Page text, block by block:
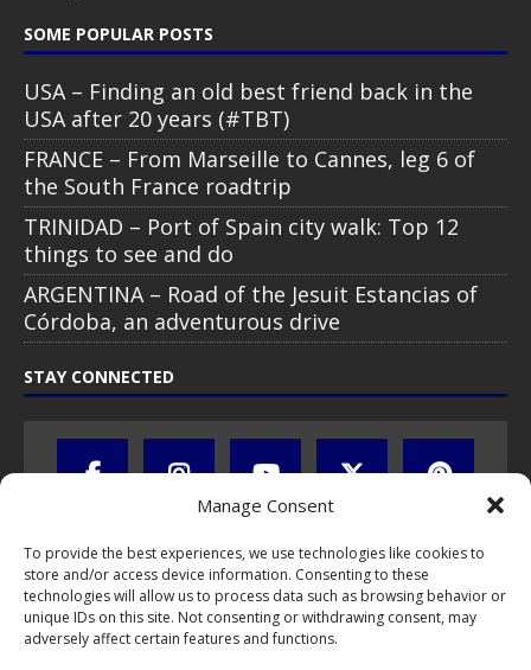
Manage Consent
To provide the best experiences, we use technologies like cookies to
store and/or access device information. Consenting to these
technologies will allow us to process data such as browsing behavior or
unique IDs on this site. Not consenting or withdrawing consent, may
adversely affect certain features and functions.
SOME POPULAR POSTS
USA – Finding an old best friend back in the
USA after 20 years (#TBT)
FRANCE – From Marseille to Cannes, leg 6 of
the South France roadtrip
TRINIDAD – Port of Spain city walk: Top 12
things to see and do
ARGENTINA – Road of the Jesuit Estancias of
Córdoba, an adventurous drive
STAY CONNECTED